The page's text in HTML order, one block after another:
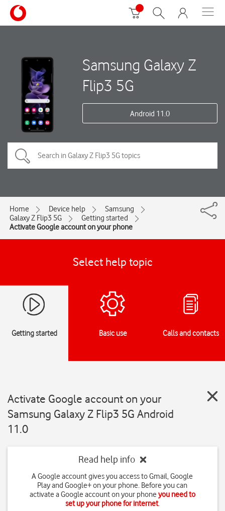
Samsung Galaxy Z
Flip3 5G
Android 11.0
Home Device help
Samsung
Galaxy Z Flip3 5G
Getting started
Activate Google account on your phone
Select help topic
Getting started Basic use Calls and contacts
Activate Google account on your
Samsung Galaxy Z Flip3 5G Android
11.0
Read help info
A Google account gives you access to Gmail, Google
Play and Google+ on your phone. Before you can
activate a Google account on your phone you need to
set up your phone for internet.